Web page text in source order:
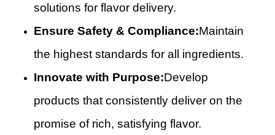
solutions for flavor delivery.
Ensure Safety & Compliance:Maintain
the highest standards for all ingredients.
Innovate with Purpose:Develop
products that consistently deliver on the
promise of rich, satisfying flavor.